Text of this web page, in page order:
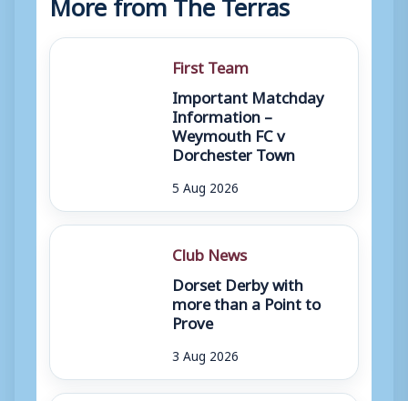
First Team
Important Matchday
Information –
Weymouth FC v
Dorchester Town
5 Aug 2026
Club News
Dorset Derby with
more than a Point to
Prove
3 Aug 2026